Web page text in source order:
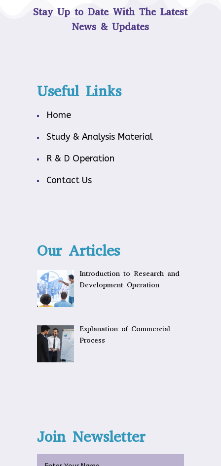
Stay Up to Date With The Latest
News & Updates
Useful Links
Home
Study & Analysis Material
R & D Operation
Contact Us
Our Articles
Introduction to Research and
Development Operation
Explanation of Commercial
Process
Join Newsletter